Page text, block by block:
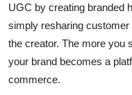
UGC by creating branded
simply resharing
the creator. The more you
your brand becomes a
commerce.